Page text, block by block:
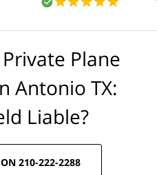
Plane
Antonio TX:
Liable?
210-222-2288